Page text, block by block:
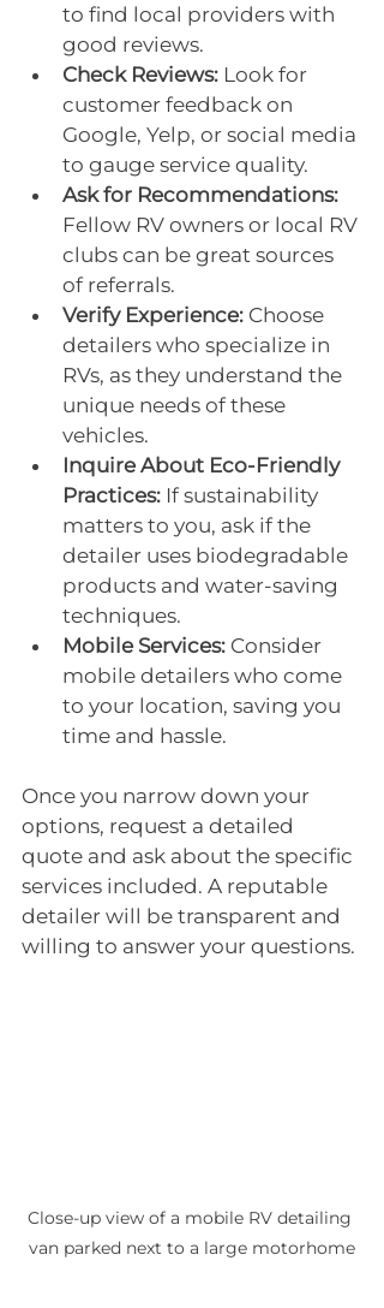
to find local providers with
good reviews.
Check Reviews: Look for
customer feedback on
Google, Yelp, or social media
to gauge service quality.
Ask for Recommendations:
Fellow RV owners or local RV
clubs can be great sources
of referrals.
Verify Experience: Choose
detailers who specialize in
RVs, as they understand the
unique needs of these
vehicles.
Inquire About Eco-Friendly
Practices: If sustainability
matters to you, ask if the
detailer uses biodegradable
products and water-saving
techniques.
Mobile Services: Consider
mobile detailers who come
to your location, saving you
time and hassle.
Once you narrow down your
options, request a detailed
quote and ask about the specific
services included. A reputable
detailer will be transparent and
willing to answer your questions.
Close-up view of a mobile RV detailing
van parked next to a large motorhome